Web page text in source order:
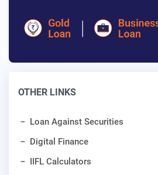
OTHER LINKS
Loan Against Securities
Digital Finance
IIFL Calculators